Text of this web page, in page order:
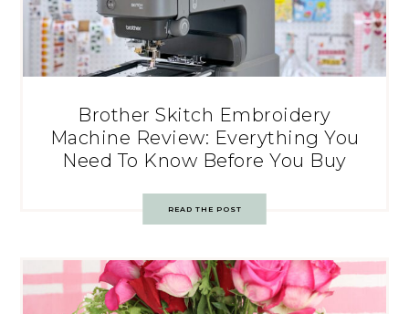
Brother Skitch Embroidery
Machine Review: Everything You
Need To Know Before You Buy
READ THE POST